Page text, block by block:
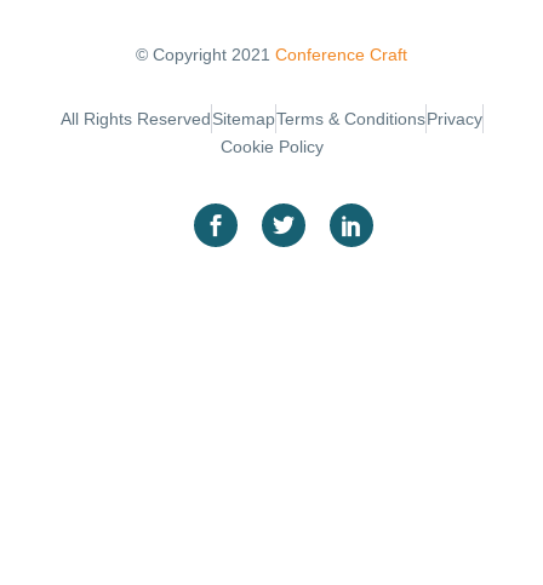
© Copyright 2021 Conference Craft
All Rights Reserved SitemapTerms & Conditions Privacy
Cookie Policy